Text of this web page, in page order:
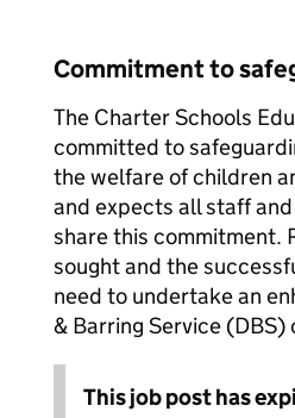
Commitment to
The Charter Schools
committed to
the welfare of children
and expects all staff
share this commitment.
sought and the
need to undertake an
& Barring Service (DBS)
This job post has